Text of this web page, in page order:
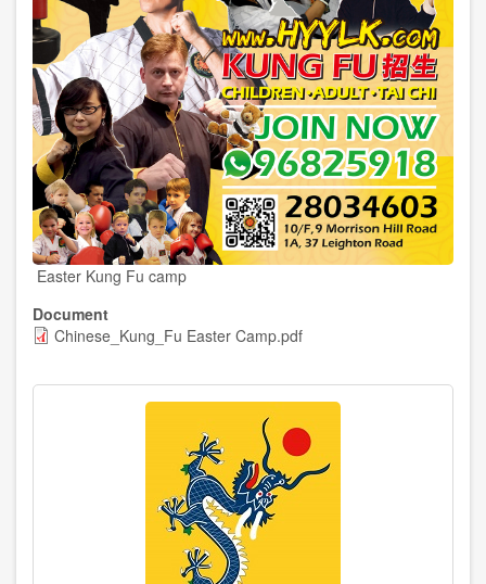
Easter Kung Fu camp
Document
Chinese_Kung_Fu Easter Camp.pdf